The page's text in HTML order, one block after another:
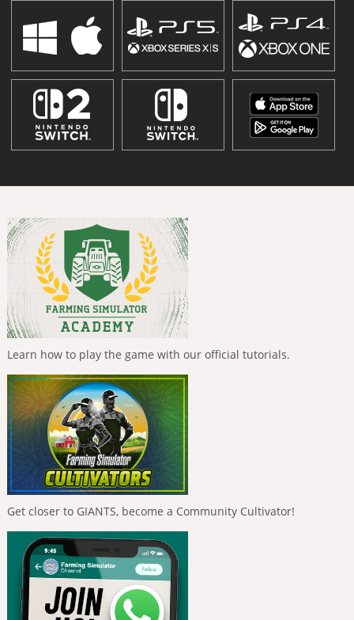
Learn how to play the game with our official tutorials.
Get closer to GIANTS, become a Community Cultivator!